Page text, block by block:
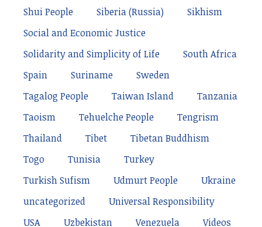
Shui People
Siberia (Russia)
Sikhism
Social and Economic Justice
Solidarity and Simplicity of Life
South Africa
Spain
Suriname
Sweden
Tagalog People
Taiwan Island
Tanzania
Taoism
Tehuelche People
Tengrism
Thailand
Tibet
Tibetan Buddhism
Togo
Tunisia
Turkey
Turkish Sufism
Udmurt People
Ukraine
uncategorized
Universal Responsibility
USA
Uzbekistan Venezuela Videos